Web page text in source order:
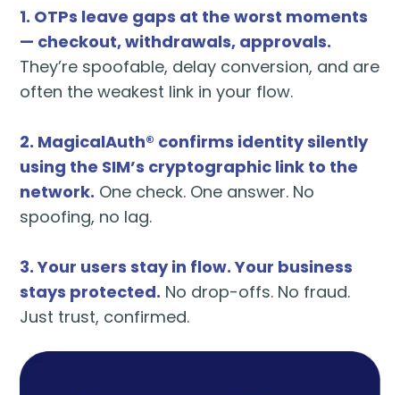
1. OTPs leave gaps at the worst moments
— checkout, withdrawals, approvals.
They’re spoofable, delay conversion, and are
often the weakest link in your flow.
2. MagicalAuth® confirms identity silently
using the SIM’s cryptographic link to the
network. One check. One answer. No
spoofing, no lag.
3. Your users stay in flow. Your business
stays protected. No drop-offs. No fraud.
Just trust, confirmed.